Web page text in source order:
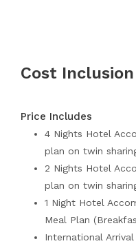
Cost
Price Includes
4 Nights Hotel
plan on twin
2 Nights Hotel
plan on twin
1 Night Hotel
Meal Plan
International